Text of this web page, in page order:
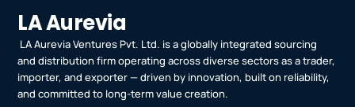
LA Aurevia
LA Aurevia Ventures Pvt. Ltd. is a globally integrated sourcing
and distribution firm operating across diverse sectors as a trader,
importer, and exporter — driven by innovation, built on reliability,
and committed to long-term value creation.